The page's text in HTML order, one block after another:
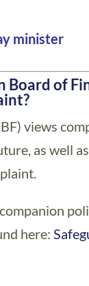
minister
of
views
as well
here: